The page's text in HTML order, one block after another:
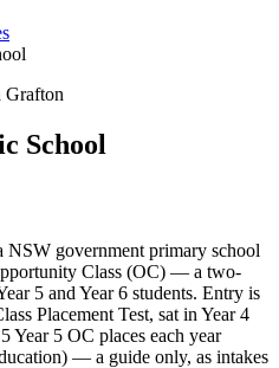
Grafton
School
NSW government primary school
Class (OC) — a two-
5 and Year 6 students. Entry is
Placement Test, sat in Year 4
Year 5 OC places each year
— a guide only, as intakes